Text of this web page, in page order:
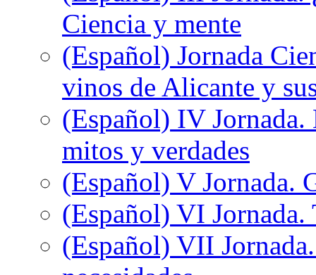
Ciencia y mente
(Español) Jornada
vinos de Alicante y
(Español) IV
mitos y verdades
(Español) V Jornada.
(Español) VI Jornada.
(Español) VII